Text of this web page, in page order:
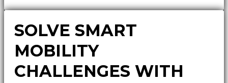
SOLVE SMART
MOBILITY
CHALLENGES WITH